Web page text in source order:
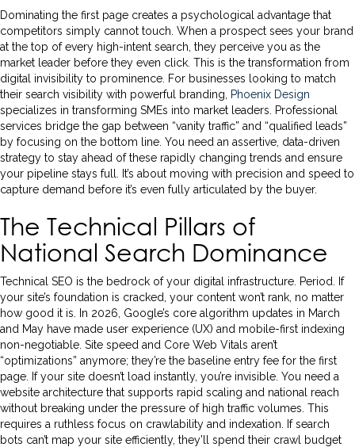
Dominating the first page creates a psychological advantage that
competitors simply cannot touch. When a prospect sees your brand
at the top of every high-intent search, they perceive you as the
market leader before they even click. This is the transformation from
digital invisibility to prominence. For businesses looking to match
their search visibility with powerful branding,
Phoenix Design
specializes in transforming SMEs into market leaders. Professional
services bridge the gap between “vanity traffic” and “qualified leads”
by focusing on the bottom line. You need an assertive, data-driven
strategy to stay ahead of these rapidly changing trends and ensure
your pipeline stays full. It’s about moving with precision and speed to
capture demand before it’s even fully articulated by the buyer.
The Technical Pillars of
National Search Dominance
Technical SEO is the bedrock of your digital infrastructure. Period. If
your site’s foundation is cracked, your content won’t rank, no matter
how good it is. In 2026, Google’s core algorithm updates in March
and May have made user experience (UX) and mobile-first indexing
non-negotiable. Site speed and Core Web Vitals aren’t
“optimizations” anymore; they’re the baseline entry fee for the first
page. If your site doesn’t load instantly, you’re invisible. You need a
website architecture that supports rapid scaling and national reach
without breaking under the pressure of high traffic volumes. This
requires a ruthless focus on crawlability and indexation. If search
bots can’t map your site efficiently, they’ll spend their crawl budget